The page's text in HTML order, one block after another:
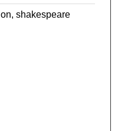
shakespeare